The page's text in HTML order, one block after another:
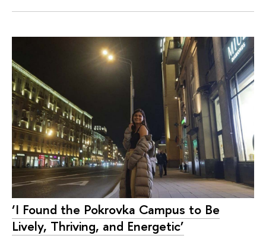
‘I Found the Pokrovka Campus to Be
Lively, Thriving, and Energetic’